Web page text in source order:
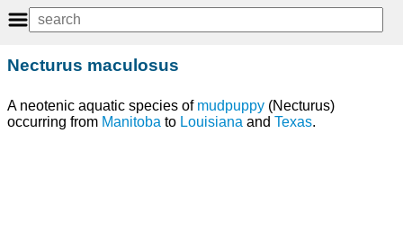
Necturus maculosus
A neotenic aquatic species of mudpuppy (Necturus)
occurring from Manitoba to Louisiana and Texas.